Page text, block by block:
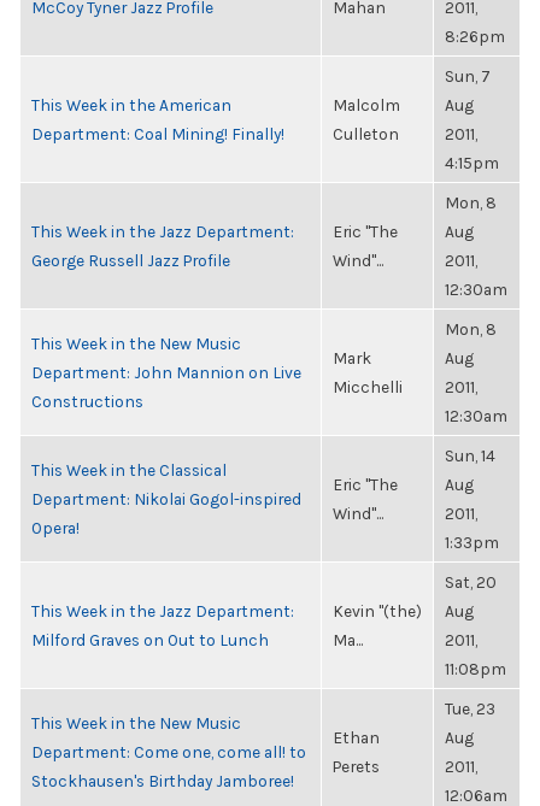
McCoy Tyner Jazz Profile
Mahan
2011,
8:26pm
This Week in the American
Department: Coal Mining! Finally!
Malcolm
Culleton
Sun, 7
Aug
2011,
4:15pm
This Week in the Jazz Department:
George Russell Jazz Profile
Eric "The
Wind"...
Mon, 8
Aug
2011,
12:30am
This Week in the New Music
Department: John Mannion on Live
Constructions
Mark
Micchelli
Mon, 8
Aug
2011,
12:30am
This Week in the Classical
Department: Nikolai Gogol-inspired
Opera!
Eric "The
Wind"...
Sun, 14
Aug
2011,
1:33pm
This Week in the Jazz Department:
Milford Graves on Out to Lunch
Kevin "(the)
Ma...
Sat, 20
Aug
2011,
11:08pm
This Week in the New Music
Department: Come one, come all! to
Stockhausen's Birthday Jamboree!
Ethan
Perets
Tue, 23
Aug
2011,
12:06am